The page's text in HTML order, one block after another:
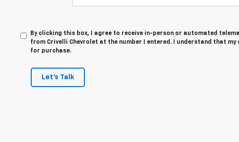
By clicking this box, I agree to receive in-person or automated
from Crivelli Chevrolet at the number I entered. I understand that my
for purchase.
Let's Talk